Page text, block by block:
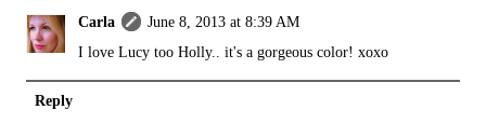
Carla
June 8, 2013 at 8:39 AM
I love Lucy too Holly.. it's a gorgeous color! xoxo
Reply